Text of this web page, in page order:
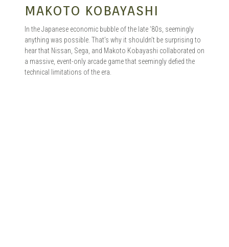
MAKOTO KOBAYASHI
In the Japanese economic bubble of the late ‘80s, seemingly
anything was possible. That’s why it shouldn’t be surprising to
hear that Nissan, Sega, and Makoto Kobayashi collaborated on
a massive, event-only arcade game that seemingly defied the
technical limitations of the era.